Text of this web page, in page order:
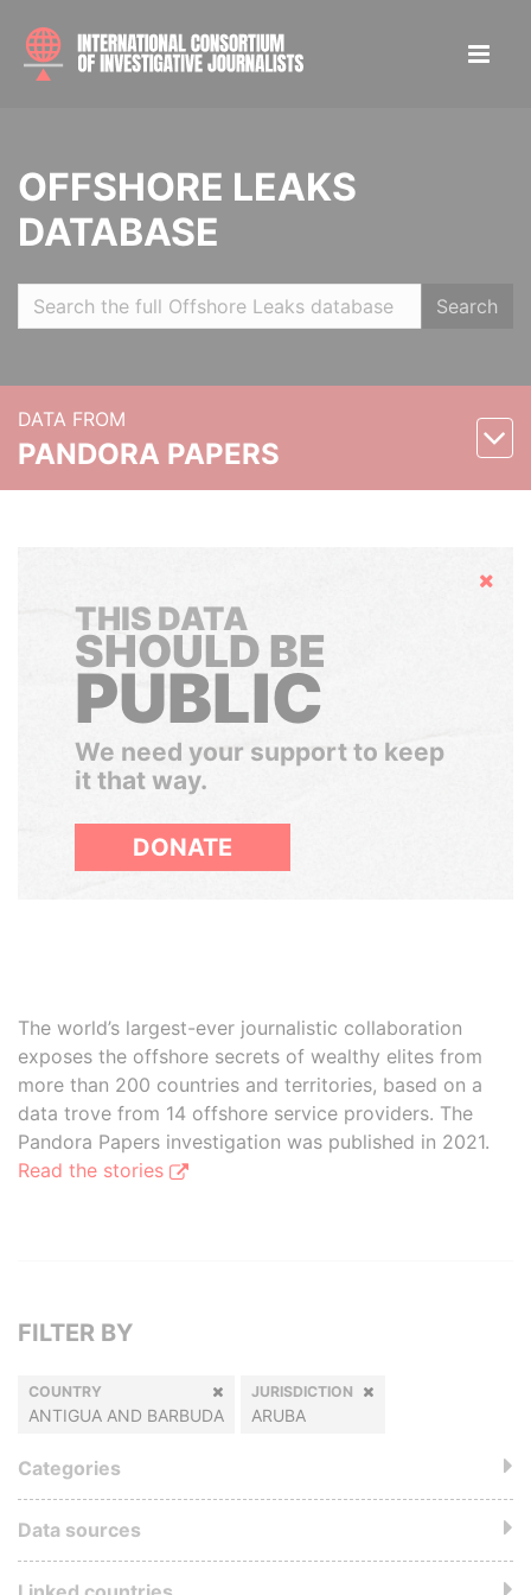
OFFSHORE LEAKS
DATABASE
Search
DATA FROM
PANDORA PAPERS
Hide
THIS DATA
SHOULD BE
PUBLIC
We need your support to keep
it that way.
DONATE
The world’s largest-ever journalistic collaboration
exposes the offshore secrets of wealthy elites from
more than 200 countries and territories, based on a
data trove from 14 offshore service providers. The
Pandora Papers investigation was published in 2021.
Read the stories
FILTER BY
COUNTRY
ANTIGUA AND BARBUDA
JURISDICTION
ARUBA
Categories
Data sources